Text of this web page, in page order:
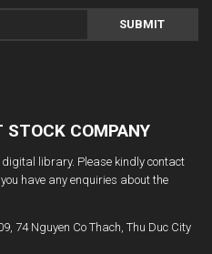
SUBMIT
COMPANY
library. Please kindly contact
have any enquiries about the
74 Nguyen Co Thach, Thu Duc City